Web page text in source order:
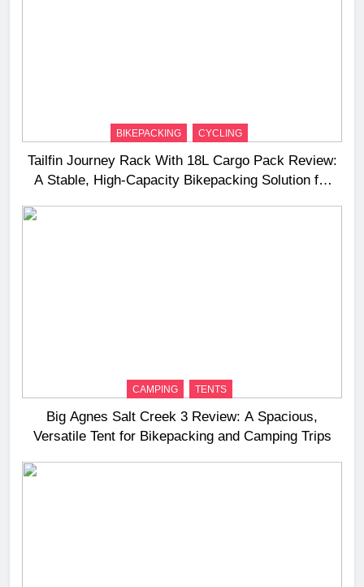
BIKEPACKING CYCLING
Tailfin Journey Rack With 18L Cargo Pack Review:
A Stable, High‑Capacity Bikepacking Solution for
CAMPING TENTS
Big Agnes Salt Creek 3 Review: A Spacious,
Versatile Tent for Bikepacking and Camping Trips